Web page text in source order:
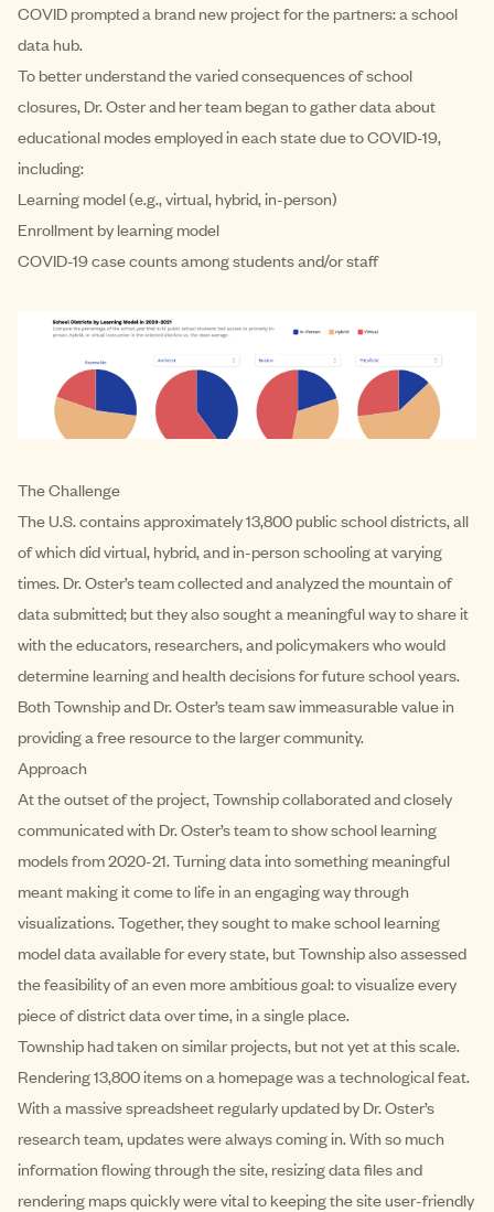
COVID prompted a brand new project for the partners: a school
data hub.
To better understand the varied consequences of school
closures, Dr. Oster and her team began to gather data about
educational modes employed in each state due to COVID-19,
including:
Learning model (e.g., virtual, hybrid, in-person)
Enrollment by learning model
COVID-19 case counts among students and/or staff
The Challenge
The U.S. contains approximately 13,800 public school districts, all
of which did virtual, hybrid, and in-person schooling at varying
times. Dr. Oster’s team collected and analyzed the mountain of
data submitted; but they also sought a meaningful way to share it
with the educators, researchers, and policymakers who would
determine learning and health decisions for future school years.
Both Township and Dr. Oster’s team saw immeasurable value in
providing a free resource to the larger community.
Approach
At the outset of the project, Township collaborated and closely
communicated with Dr. Oster’s team to show school learning
models from 2020-21. Turning data into something meaningful
meant making it come to life in an engaging way through
visualizations. Together, they sought to make school learning
model data available for every state, but Township also assessed
the feasibility of an even more ambitious goal: to visualize every
piece of district data over time, in a single place.
Township had taken on similar projects, but not yet at this scale.
Rendering 13,800 items on a homepage was a technological feat.
With a massive spreadsheet regularly updated by Dr. Oster’s
research team, updates were always coming in. With so much
information flowing through the site, resizing data files and
rendering maps quickly were vital to keeping the site user-friendly